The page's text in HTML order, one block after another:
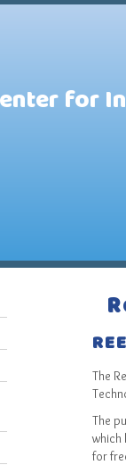
for
The
The
which
for